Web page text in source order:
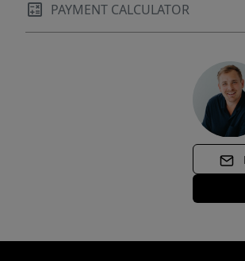
PAYMENT CALCULATOR